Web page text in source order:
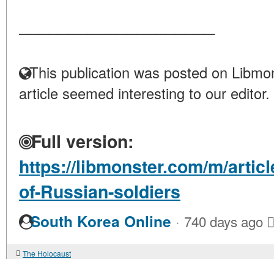
This publication was posted on
article seemed interesting to our editor.
Full version:
https://libmonster.com/m/
of-Russian-soldiers
South Korea Online · 740 days ago
The Holocaust